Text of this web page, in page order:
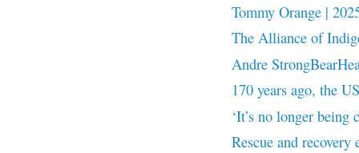
Tommy Orange |
The Alliance of
Andre
170 years ago, the
‘It’s no longer being
Rescue and